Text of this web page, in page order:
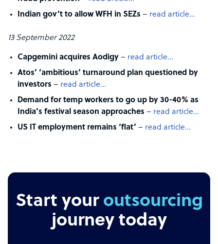
Indian gov’t to allow WFH in SEZs – read article…
13 September 2022
Capgemini acquires Aodigy – read article…
Atos’ ‘ambitious’ turnaround plan questioned by
investors – read article…
Demand for temp workers to go up by 30-40% as
India’s festival season approaches – read article…
US IT employment remains ‘flat’ – read article…
Start your outsourcing
journey today